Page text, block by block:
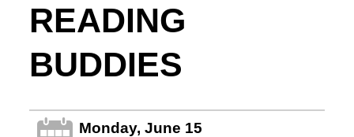
READING
BUDDIES
Monday, June 15